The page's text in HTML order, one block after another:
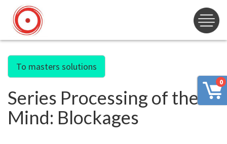
0
To masters solutions
Series Processing of the
Mind: Blockages